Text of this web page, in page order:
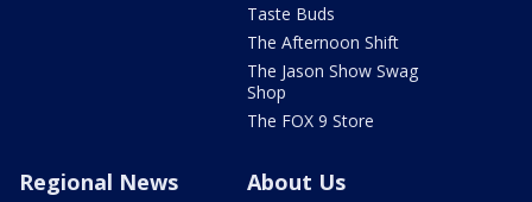
Taste Buds
The Afternoon Shift
The Jason Show Swag
Shop
The FOX 9 Store
Regional News About Us